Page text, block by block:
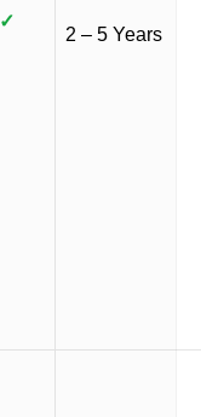
✓
2 – 5 Years